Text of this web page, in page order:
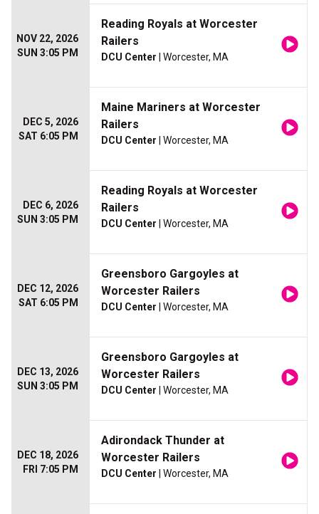
NOV 22, 2026
SUN 3:05 PM
Reading Royals at Worcester
Railers
DCU Center | Worcester, MA
DEC 5, 2026
SAT 6:05 PM
Maine Mariners at Worcester
Railers
DCU Center | Worcester, MA
DEC 6, 2026
SUN 3:05 PM
Reading Royals at Worcester
Railers
DCU Center | Worcester, MA
DEC 12, 2026
SAT 6:05 PM
Greensboro Gargoyles at
Worcester Railers
DCU Center | Worcester, MA
DEC 13, 2026
SUN 3:05 PM
Greensboro Gargoyles at
Worcester Railers
DCU Center | Worcester, MA
DEC 18, 2026
FRI 7:05 PM
Adirondack Thunder at
Worcester Railers
DCU Center | Worcester, MA